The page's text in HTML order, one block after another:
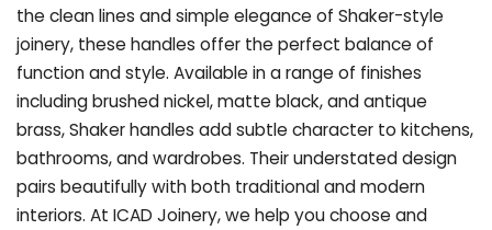
the clean lines and simple elegance of Shaker-style
joinery, these handles offer the perfect balance of
function and style. Available in a range of finishes
including brushed nickel, matte black, and antique
brass, Shaker handles add subtle character to kitchens,
bathrooms, and wardrobes. Their understated design
pairs beautifully with both traditional and modern
interiors. At ICAD Joinery, we help you choose and